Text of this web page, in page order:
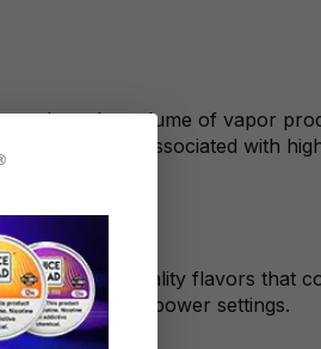
reduce the volume of vapor
the throat hit associated with
high-quality flavors that
even at high power settings.